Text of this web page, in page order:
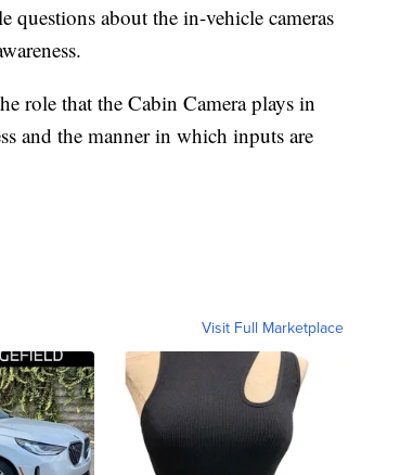
about the in-vehicle cameras
role that the Cabin Camera plays in
and the manner in which inputs are
Visit Full Marketplace